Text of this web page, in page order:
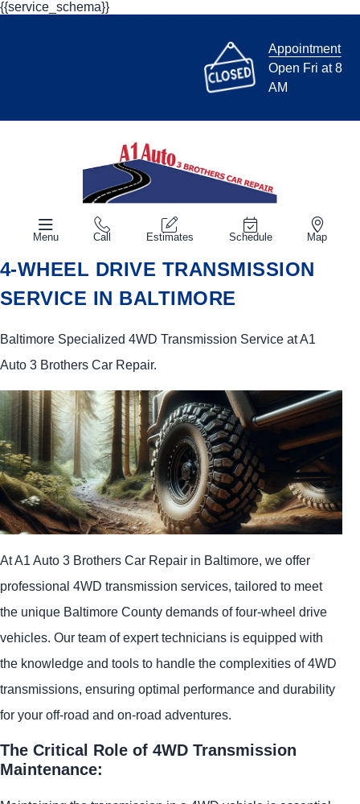
{{service_schema}}
Appointment
Open Fri at 8
AM
Menu Call Estimates Schedule Map
4-WHEEL DRIVE TRANSMISSION
SERVICE IN BALTIMORE
Baltimore Specialized 4WD Transmission Service at A1
Auto 3 Brothers Car Repair.
At A1 Auto 3 Brothers Car Repair in Baltimore, we offer
professional 4WD transmission services, tailored to meet
the unique Baltimore County demands of four-wheel drive
vehicles. Our team of expert technicians is equipped with
the knowledge and tools to handle the complexities of 4WD
transmissions, ensuring optimal performance and durability
for your off-road and on-road adventures.
The Critical Role of 4WD Transmission
Maintenance: